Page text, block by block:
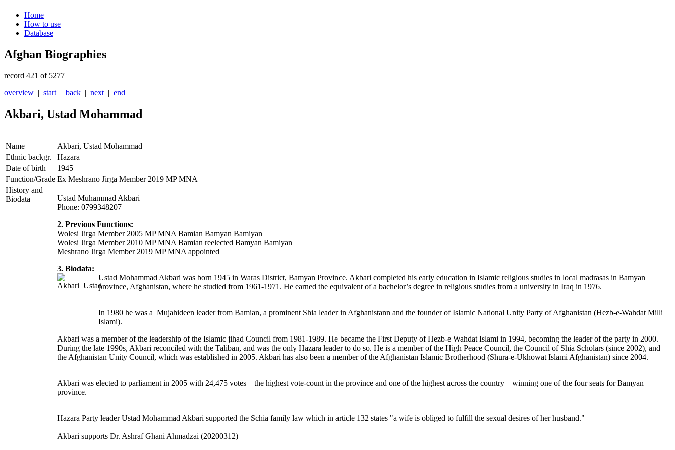
Home
How to use
Database
Afghan Biographies
record 421 of 5277
overview | start | back | next | end |
Akbari, Ustad Mohammad
Name
Akbari, Ustad Mohammad
Ethnic backgr.
Hazara
Date of birth
1945
Function/Grade Ex Meshrano Jirga Member 2019 MP MNA
History and
Biodata
Ustad Muhammad Akbari
Phone: 0799348207
2. Previous Functions:
Wolesi Jirga Member 2005 MP MNA Bamian Bamyan Bamiyan
Wolesi Jirga Member 2010 MP MNA Bamian reelected Bamyan Bamiyan
Meshrano Jirga Member 2019 MP MNA appointed
3. Biodata:
Ustad Mohammad Akbari was born 1945 in Waras District, Bamyan Province. Akbari completed his early education in Islamic religious studies in local madrasas in Bamyan
province, Afghanistan, where he studied from 1961-1971. He earned the equivalent of a bachelor’s degree in religious studies from a university in Iraq in 1976.
In 1980 he was a Mujahideen leader from Bamian, a prominent Shia leader in Afghanistann and the founder of Islamic National Unity Party of Afghanistan (Hezb-e-Wahdat Milli
Islami).
Akbari was a member of the leadership of the Islamic jihad Council from 1981-1989. He became the First Deputy of Hezb-e Wahdat Islami in 1994, becoming the leader of the party in 2000.
During the late 1990s, Akbari reconciled with the Taliban, and was the only Hazara leader to do so. He is a member of the High Peace Council, the Council of Shia Scholars (since 2002), and
the Afghanistan Unity Council, which was established in 2005. Akbari has also been a member of the Afghanistan Islamic Brotherhood (Shura-e-Ukhowat Islami Afghanistan) since 2004.
Akbari was elected to parliament in 2005 with 24,475 votes – the highest vote-count in the province and one of the highest across the country – winning one of the four seats for Bamyan
province.
Hazara Party leader Ustad Mohammad Akbari supported the Schia family law which in article 132 states "a wife is obliged to fulfill the sexual desires of her husband."
Akbari supports Dr. Ashraf Ghani Ahmadzai (20200312)